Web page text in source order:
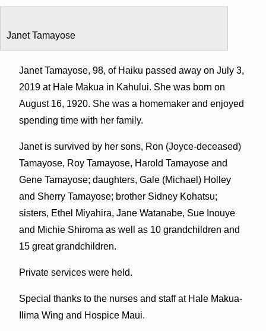
Janet Tamayose
Janet Tamayose, 98, of Haiku passed away on July 3,
2019 at Hale Makua in Kahului. She was born on
August 16, 1920. She was a homemaker and enjoyed
spending time with her family.
Janet is survived by her sons, Ron (Joyce-deceased)
Tamayose, Roy Tamayose, Harold Tamayose and
Gene Tamayose; daughters, Gale (Michael) Holley
and Sherry Tamayose; brother Sidney Kohatsu;
sisters, Ethel Miyahira, Jane Watanabe, Sue Inouye
and Michie Shiroma as well as 10 grandchildren and
15 great grandchildren.
Private services were held.
Special thanks to the nurses and staff at Hale Makua-
Ilima Wing and Hospice Maui.